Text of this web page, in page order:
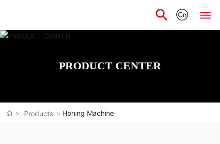
PRODUCT CENTER
Products Honing Machine